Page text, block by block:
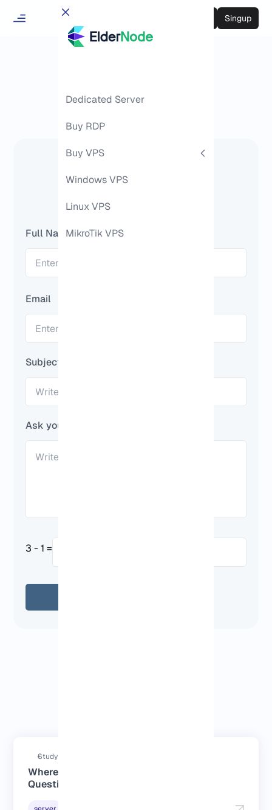
Singup
Dedicated Server
Buy RDP
Buy VPS
Windows VPS
Linux VPS
MikroTik VPS
Full Name
Email
Subject
Ask your question
3 - 1 =
Study duration : 4 Minutes
Where to Buy RDP: Answers to Your
Questions